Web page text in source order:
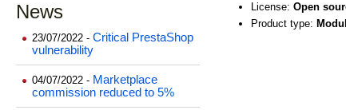
News
23/07/2022 - Critical PrestaShop
vulnerability
04/07/2022 - Marketplace
commission reduced to 5%
License:Open
Product type: